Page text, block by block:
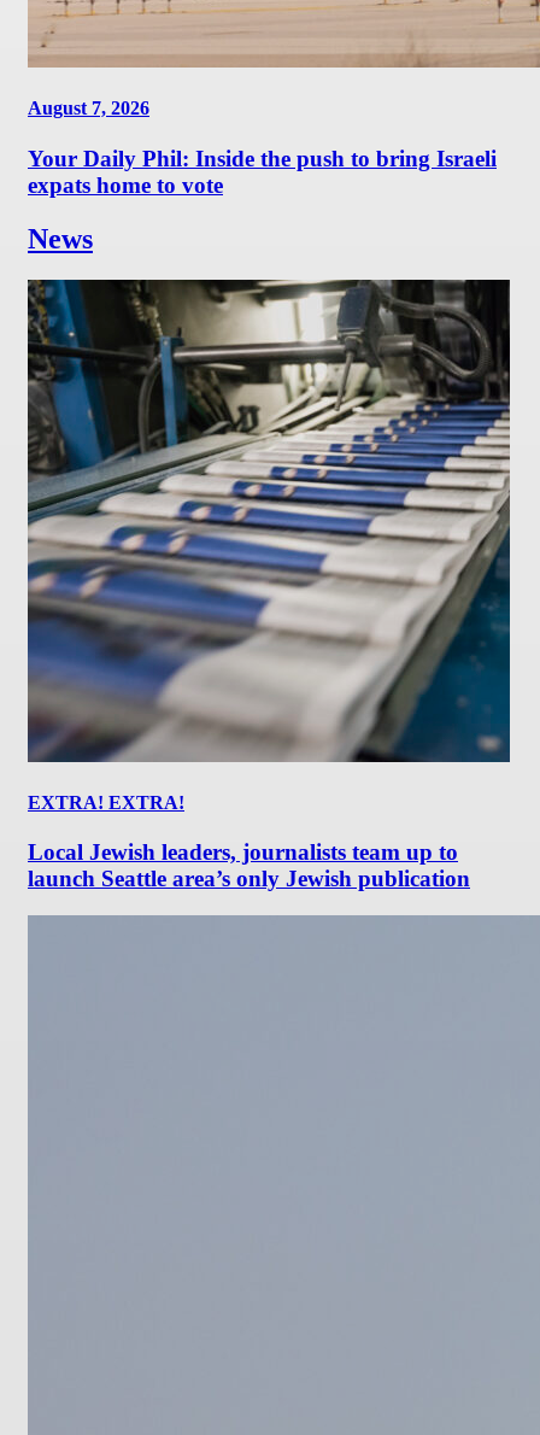
August 7, 2026
Your Daily Phil: Inside the push to bring Israeli
expats home to vote
News
EXTRA! EXTRA!
Local Jewish leaders, journalists team up to
launch Seattle area’s only Jewish publication